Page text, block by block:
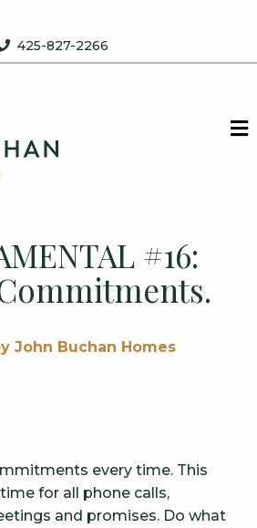
425-827-2266
#16:
John Buchan Homes
every time. This
for all phone calls,
and promises. Do what